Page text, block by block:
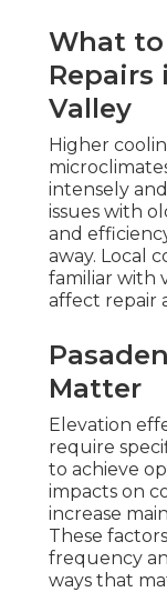
What
Repairs
Valley
Higher
intensely
issues with
and
away. Local
familiar with
affect repair
Matter
Elevation
require
to achieve
impacts on
increase
These
frequency
ways that